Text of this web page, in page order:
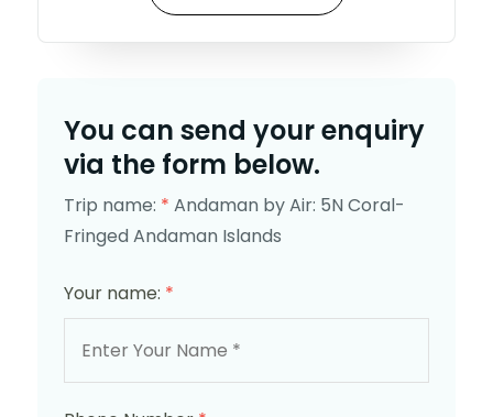
You can send your enquiry
via the form below.
Trip name: * Andaman by Air: 5N Coral-
Fringed Andaman Islands
Your name: *